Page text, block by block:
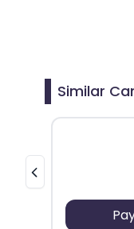
Similar